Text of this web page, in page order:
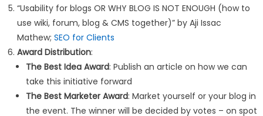
“Usability for blogs OR WHY BLOG IS NOT ENOUGH (how to
use wiki, forum, blog & CMS together)” by Aji Issac
Mathew; SEO for Clients
Award Distribution:
The Best Idea Award: Publish an article on how we can
take this initiative forward
The Best Marketer Award: Market yourself or your blog in
the event. The winner will be decided by votes – on spot